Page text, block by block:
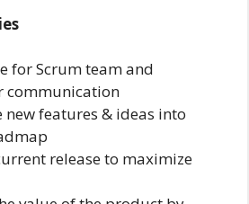
for Scrum team and
communication
new features & ideas into
release to maximize